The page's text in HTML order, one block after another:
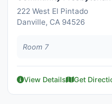
222 West El Pintado
Danville, CA 94526
Room 7
View Details Get